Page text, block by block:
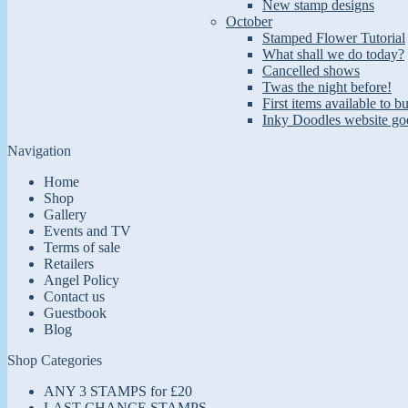
New stamp designs
October
Stamped Flower Tutorial
What shall we do today?
Cancelled shows
Twas the night before!
First items available to
Inky Doodles website
Navigation
Home
Shop
Gallery
Events and TV
Terms of sale
Retailers
Angel Policy
Contact us
Guestbook
Blog
Shop Categories
ANY 3 STAMPS for £20